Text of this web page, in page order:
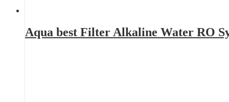
Aqua best Filter Alkaline Water RO